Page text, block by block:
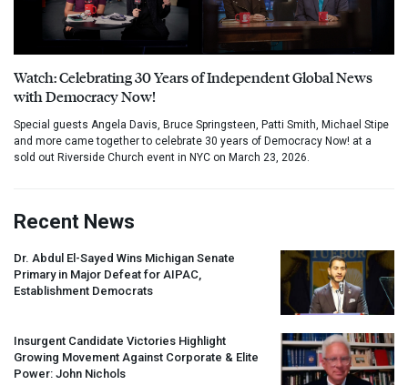
Watch: Celebrating 30 Years of Independent Global News
with Democracy Now!
Special guests Angela Davis, Bruce Springsteen, Patti Smith, Michael Stipe
and more came together to celebrate 30 years of Democracy Now! at a
sold out Riverside Church event in NYC on March 23, 2026.
Recent News
Dr. Abdul El-Sayed Wins Michigan Senate
Primary in Major Defeat for AIPAC,
Establishment Democrats
Insurgent Candidate Victories Highlight
Growing Movement Against Corporate & Elite
Power: John Nichols